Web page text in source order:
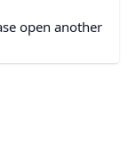
open another